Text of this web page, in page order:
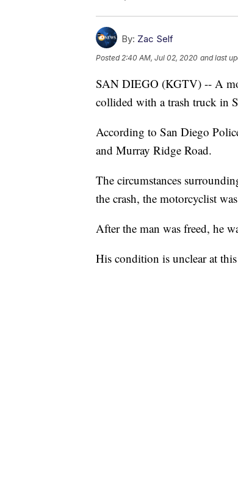
By: Zac Self
Posted2:40 AM, Jul 02, 2020 and last
SAN DIEGO (KGTV) -- A
collided with a trash truck in
According to San Diego
and Murray Ridge Road.
The circumstances
the crash, the motorcyclist
After the man was freed, he
His condition is unclear at